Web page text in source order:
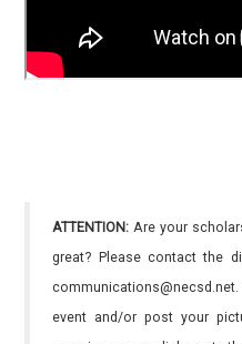
ATTENTION: Are your
great? Please contact the
event and/or post your